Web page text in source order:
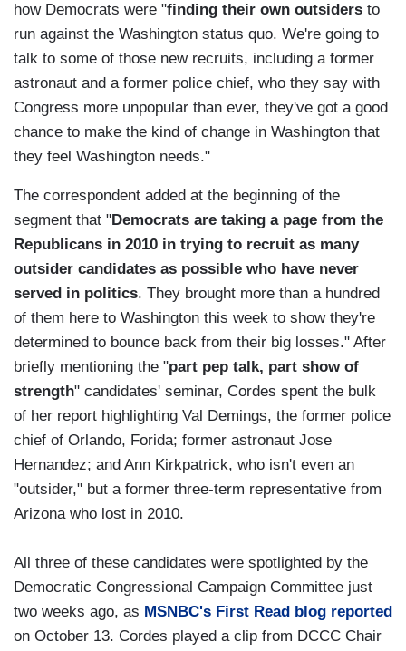
how Democrats were "finding their own outsiders to
run against the Washington status quo. We're going to
talk to some of those new recruits, including a former
astronaut and a former police chief, who they say with
Congress more unpopular than ever, they've got a good
chance to make the kind of change in Washington that
they feel Washington needs."
The correspondent added at the beginning of the
segment that "Democrats are taking a page from the
Republicans in 2010 in trying to recruit as many
outsider candidates as possible who have never
served in politics. They brought more than a hundred
of them here to Washington this week to show they're
determined to bounce back from their big losses." After
briefly mentioning the "part pep talk, part show of
strength" candidates' seminar, Cordes spent the bulk
of her report highlighting Val Demings, the former police
chief of Orlando, Forida; former astronaut Jose
Hernandez; and Ann Kirkpatrick, who isn't even an
"outsider," but a former three-term representative from
Arizona who lost in 2010.
All three of these candidates were spotlighted by the
Democratic Congressional Campaign Committee just
two weeks ago, as MSNBC's First Read blog reported
on October 13. Cordes played a clip from DCCC Chair